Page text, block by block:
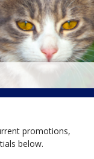
promotions,
below.